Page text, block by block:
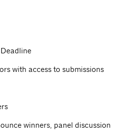
with access to submissions
winners, panel discussion